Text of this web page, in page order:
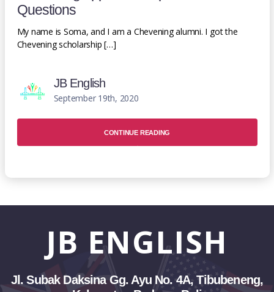
Questions
My name is Soma, and I am a Chevening alumni. I got the
Chevening scholarship […]
JB English
September 19th, 2020
CONTINUE READING
JB ENGLISH
Jl. Subak Daksina Gg. Ayu No. 4A, Tibubeneng,